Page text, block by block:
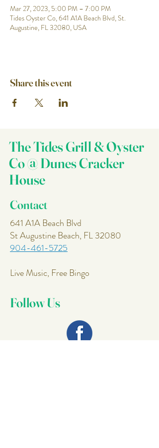
Mar 27, 2023, 5:00 PM – 7:00 PM
Tides Oyster Co, 641 A1A Beach Blvd, St.
Augustine, FL 32080, USA
Share this event
The Tides Grill & Oyster
Co @ Dunes Cracker
House
Contact
641 A1A Beach Blvd
St Augustine Beach, FL 32080
904-461-5725
Live Music, Free Bingo
Follow Us